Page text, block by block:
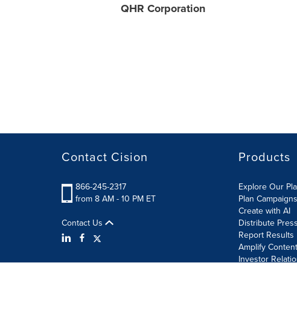
QHR Corporation
Contact Cision
866-245-2317
from 8 AM - 10 PM ET
Contact Us
Products
Explore Our
Plan Campaigns
Create with AI
Distribute
Report Results
Amplify Content
Investor